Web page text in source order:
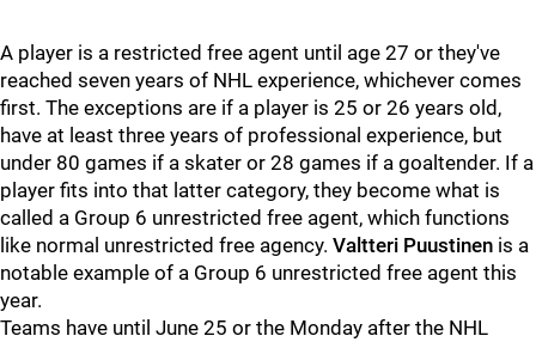
A player is a restricted free agent until age 27 or they've
reached seven years of NHL experience, whichever comes
first. The exceptions are if a player is 25 or 26 years old,
have at least three years of professional experience, but
under 80 games if a skater or 28 games if a goaltender. If a
player fits into that latter category, they become what is
called a Group 6 unrestricted free agent, which functions
like normal unrestricted free agency. Valtteri Puustinen is a
notable example of a Group 6 unrestricted free agent this
year.
Teams have until June 25 or the Monday after the NHL